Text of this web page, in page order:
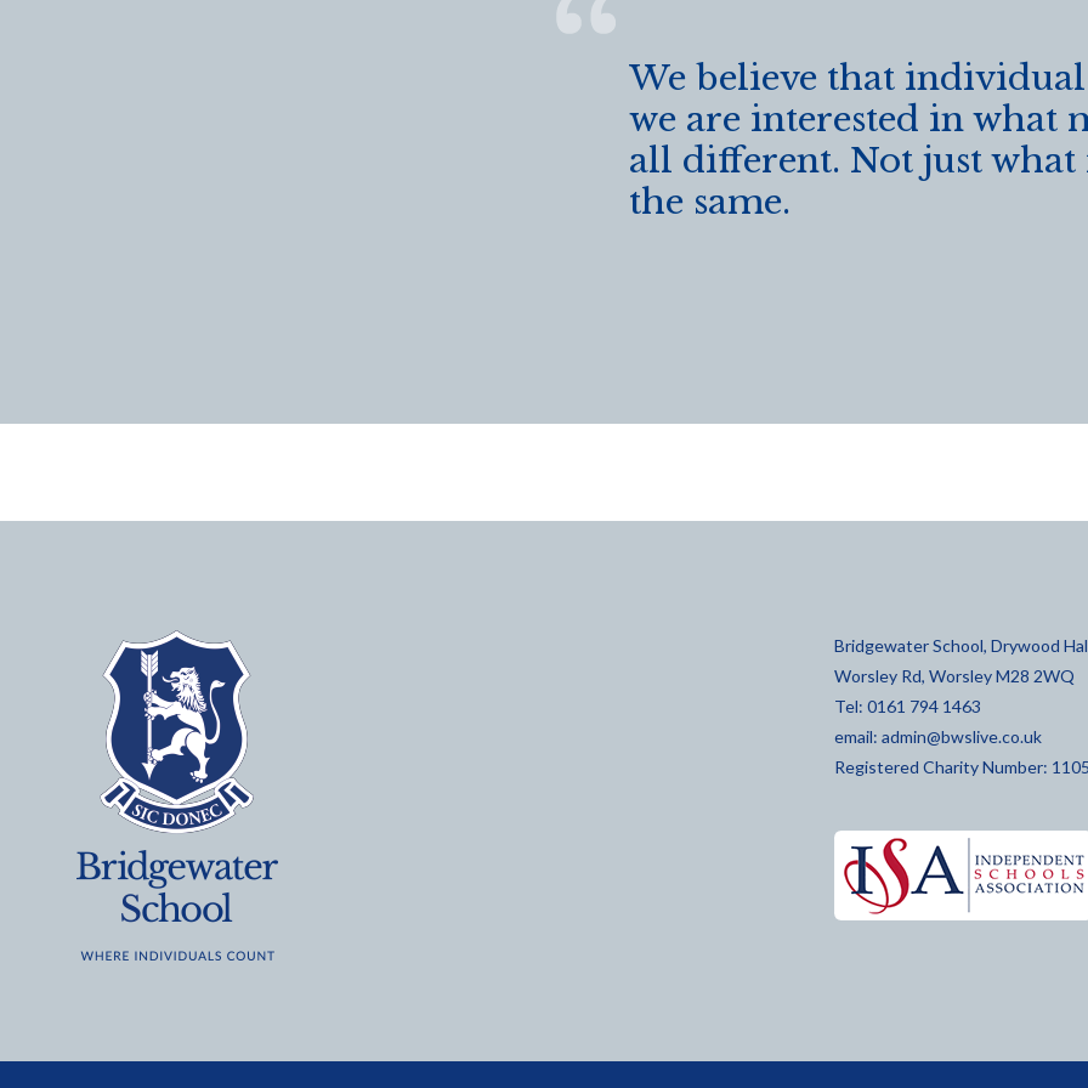
We believe that
we are interested in what
all different. Not just what
the same.
Bridgewater School, Drywood
Worsley Rd, Worsley M28 2WQ
Tel: 0161 794 1463
email: admin@bwslive.co.uk
Registered Charity Number: